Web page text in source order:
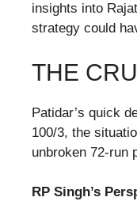
insights into
strategy could
THE
Patidar’s quick
100/3, the
unbroken 72-run
RP Singh’s